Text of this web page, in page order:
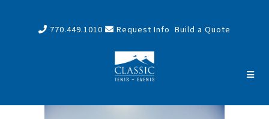
770.449.1010 Request Info Build a Quote